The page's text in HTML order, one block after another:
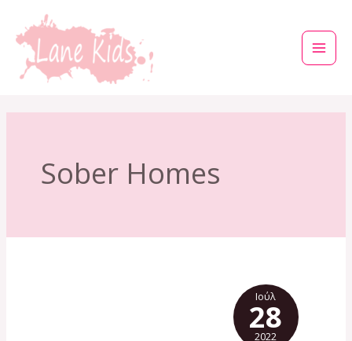
στο
περιεχόμενο
Sober Homes
Ιούλ
28
2022